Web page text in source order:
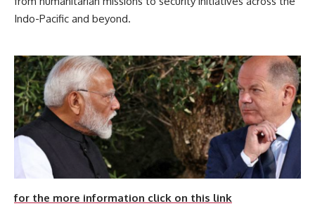
Indo-Pacific and beyond.
for the more information click on this link